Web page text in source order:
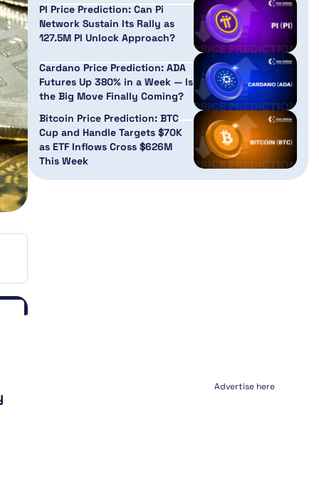
PI Price Prediction: Can Pi
Network Sustain Its Rally as
127.5M PI Unlock Approach?
Cardano Price Prediction: ADA
Futures Up 380% in a Week — Is
the Big Move Finally Coming?
Bitcoin Price Prediction: BTC
Cup and Handle Targets $70K
as ETF Inflows Cross $626M
This Week
Advertise here